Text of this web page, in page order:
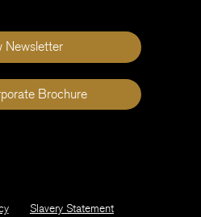
Newsletter
Brochure
Slavery Statement